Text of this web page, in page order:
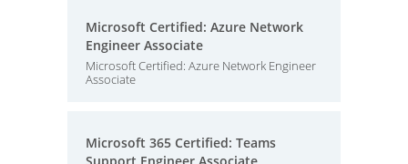
Microsoft Certified: Azure Network
Engineer Associate
Microsoft Certified: Azure Network Engineer
Associate
Microsoft 365 Certified: Teams